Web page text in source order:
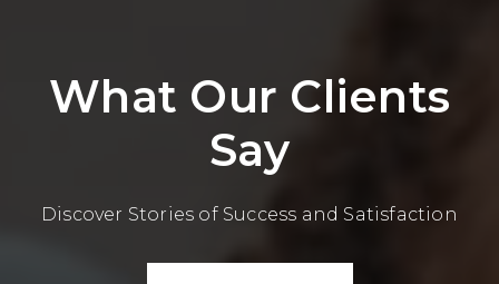
What Our Clients
Say
Discover Stories of Success and Satisfaction